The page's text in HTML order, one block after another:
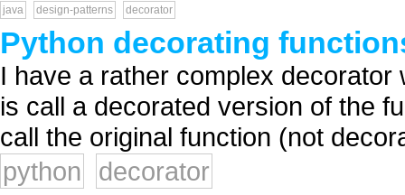
java design-patterns decorator
Python decorating
I have a rather complex
is call a decorated version of the
call the original function (not
python
decorator